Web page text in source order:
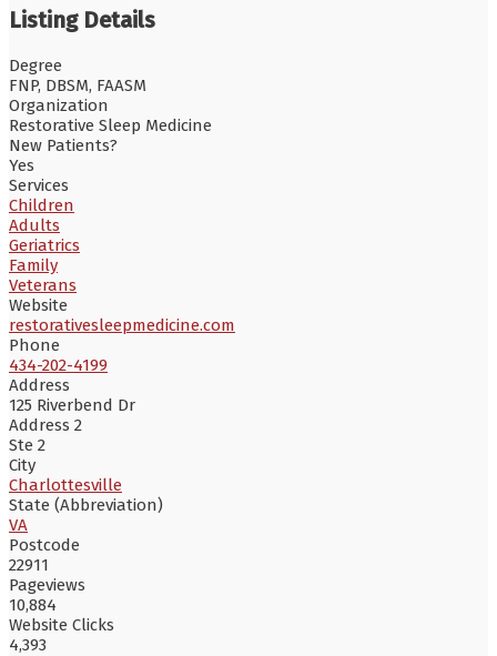
Listing Details
Degree
FNP, DBSM, FAASM
Organization
Restorative Sleep Medicine
New Patients?
Yes
Services
Children
Adults
Geriatrics
Family
Veterans
Website
restorativesleepmedicine.com
Phone
434-202-4199
Address
125 Riverbend Dr
Address 2
Ste 2
City
Charlottesville
State (Abbreviation)
VA
Postcode
22911
Pageviews
10,884
Website Clicks
4,393